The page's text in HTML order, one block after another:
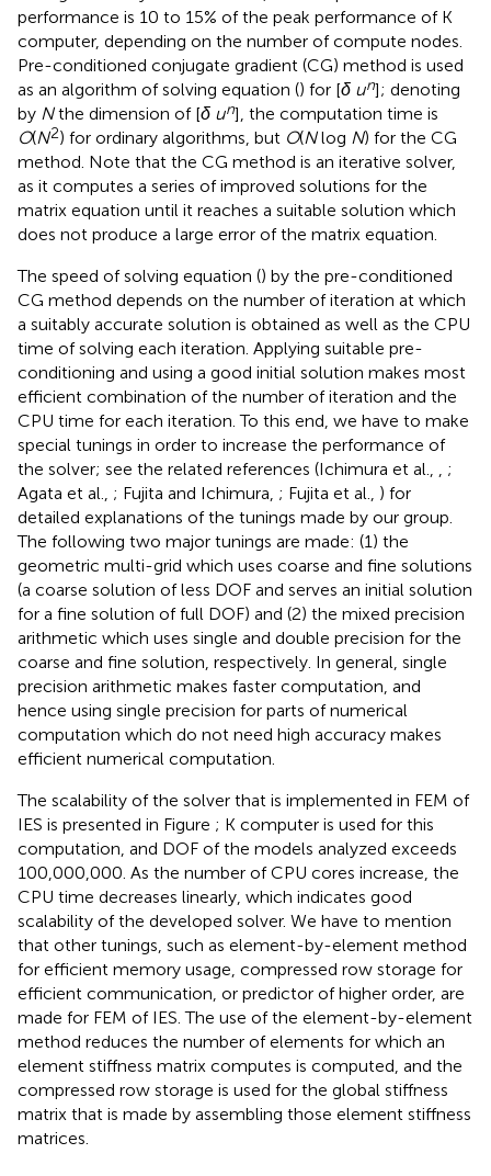
performance is 10 to 15% of the peak performance of K
computer, depending on the number of compute nodes.
Pre-conditioned conjugate gradient (CG) method is used
as an algorithm of solving equation () for [δ un]; denoting
by Nthe dimension of [δ un], the computation time is
O(N2) for ordinary algorithms, but O(Nlog N) for the CG
method. Note that the CG method is an iterative solver,
as it computes a series of improved solutions for the
matrix equation until it reaches a suitable solution which
does not produce a large error of the matrix equation.
The speed of solving equation () by the pre-conditioned
CG method depends on the number of iteration at which
a suitably accurate solution is obtained as well as the CPU
time of solving each iteration. Applying suitable pre-
conditioning and using a good initial solution makes most
efficient combination of the number of iteration and the
CPU time for each iteration. To this end, we have to make
special tunings in order to increase the performance of
the solver; see the related references (Ichimura et al.,
;
Agata et al., ; Fujita and Ichimura, ; Fujita et al., ) for
detailed explanations of the tunings made by our group.
The following two major tunings are made: (1) the
geometric multi-grid which uses coarse and fine solutions
(a coarse solution of less DOF and serves an initial solution
for a fine solution of full DOF) and (2) the mixed precision
arithmetic which uses single and double precision for the
coarse and fine solution, respectively. In general, single
precision arithmetic makes faster computation, and
hence using single precision for parts of numerical
computation which do not need high accuracy makes
efficient numerical computation.
The scalability of the solver that is implemented in FEM of
IES is presented in Figure ; K computer is used for this
computation, and DOF of the models analyzed exceeds
100,000,000. As the number of CPU cores increase, the
CPU time decreases linearly, which indicates good
scalability of the developed solver. We have to mention
that other tunings, such as element-by-element method
for efficient memory usage, compressed row storage for
efficient communication, or predictor of higher order, are
made for FEM of IES. The use of the element-by-element
method reduces the number of elements for which an
element stiffness matrix computes is computed, and the
compressed row storage is used for the global stiffness
matrix that is made by assembling those element stiffness
matrices.